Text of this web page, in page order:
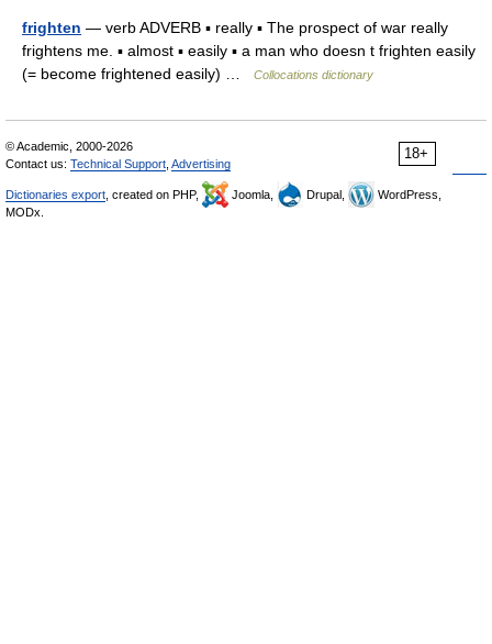
frighten — verb ADVERB ▪ really ▪ The prospect of war really
frightens me. ▪ almost ▪ easily ▪ a man who doesn t frighten easily
(= become frightened easily) …
Collocations dictionary
18+
© Academic, 2000-2026
Contact us: Technical Support Advertising
Dictionaries export , created on PHP, Joomla, Drupal,
WordPress,
MODx.